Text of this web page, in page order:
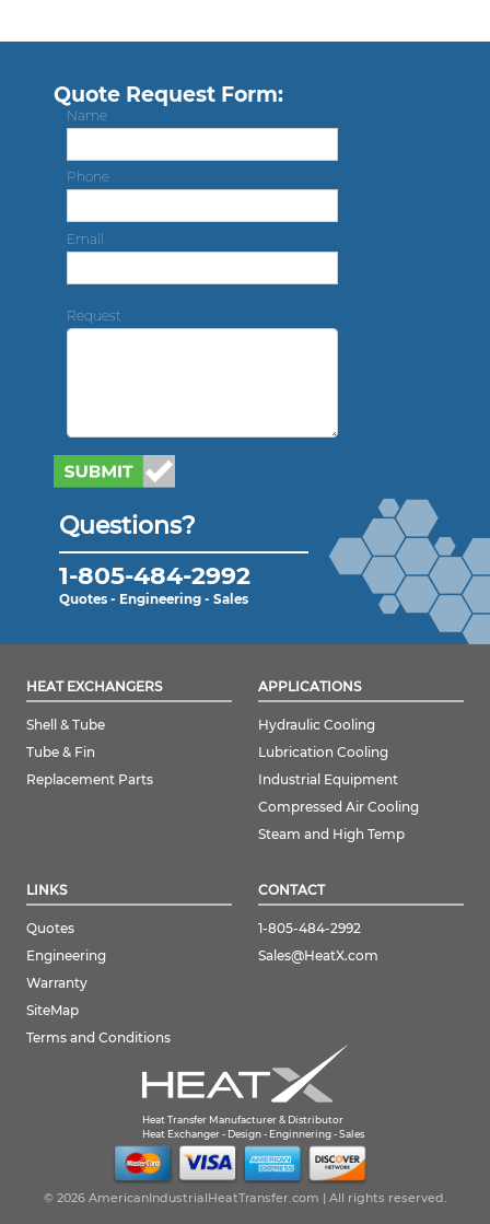
Quote Request Form:
Name
Phone
Email
Request
Questions?
1-805-484-2992
Quotes - Engineering - Sales
HEAT EXCHANGERS
Shell & Tube
Tube & Fin
Replacement Parts
APPLICATIONS
Hydraulic Cooling
Lubrication Cooling
Industrial Equipment
Compressed Air Cooling
Steam and High Temp
LINKS
Quotes
Engineering
Warranty
SiteMap
Terms and Conditions
CONTACT
1-805-484-2992
Sales@HeatX.com
Heat Transfer Manufacturer & Distributor
Heat Exchanger - Design - Enginnering - Sales
© 2026 AmericanIndustrialHeatTransfer.com | All rights reserved.